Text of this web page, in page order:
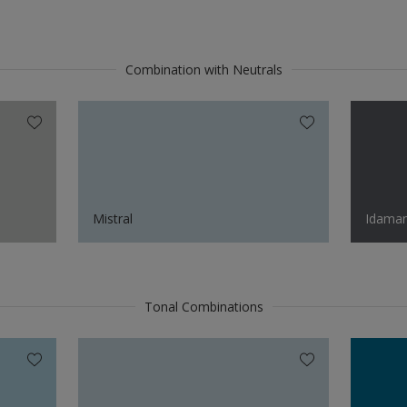
Combination with Neutrals
Mistral
Tonal Combinations